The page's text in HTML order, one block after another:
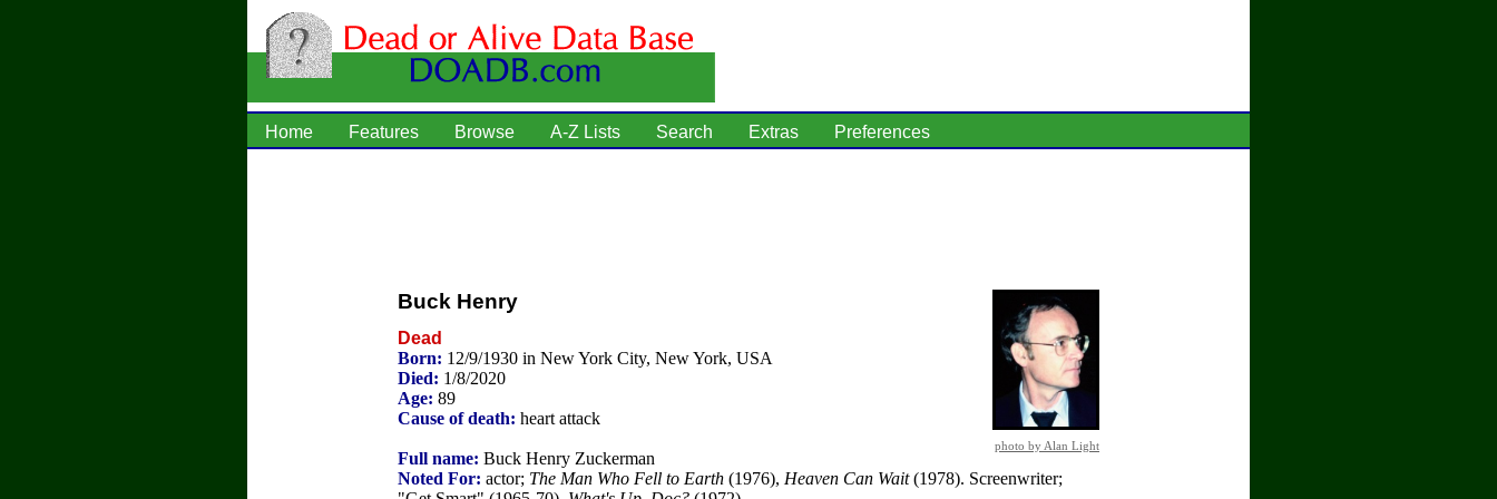
Home Features Browse A-Z Lists Search Extras Preferences
photo by Alan Light
Buck Henry
Dead
Born: 12/9/1930 in New York City, New York, USA
Died: 1/8/2020
Age: 89
Cause of death: heart attack
Full name: Buck Henry Zuckerman
Noted For: actor; The Man Who Fell to Earth (1976), Heaven Can Wait(1978). Screenwriter;